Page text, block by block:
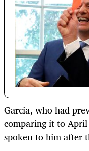
Garcia, who had
comparing it to April
spoken to him after